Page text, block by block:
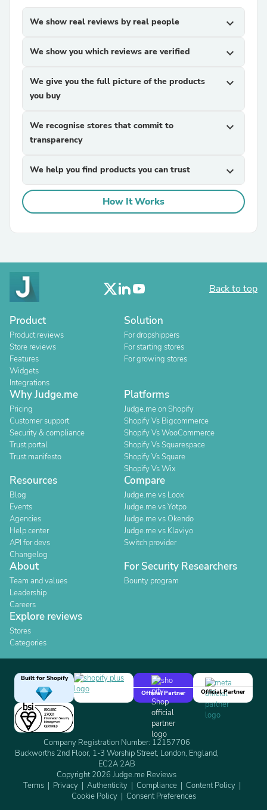
We show real reviews by real people expand_more
We show you which reviews are verified expand_more
We give you the full picture of the products
you buy
expand_more
We recognise stores that commit to
transparency
expand_more
We help you find products you can trust expand_more
How It Works
Back to top
Product
Product reviews
Store reviews
Features
Widgets
Integrations
Solution
For dropshippers
For starting stores
For growing stores
Why Judge.me
Pricing
Customer support
Security & compliance
Trust portal
Trust manifesto
Platforms
Judge.me on Shopify
Shopify Vs Bigcommerce
Shopify Vs WooCommerce
Shopify Vs Squarespace
Shopify Vs Square
Shopify Vs Wix
Resources
Blog
Events
Agencies
Help center
API for devs
Changelog
Compare
Judge.me vs Loox
Judge.me vs Yotpo
Judge.me vs Okendo
Judge.me vs Klaviyo
Switch provider
About
Team and values
Leadership
Careers
For Security Researchers
Bounty program
Explore reviews
Stores
Categories
Built for Shopify
Official Partner
Official Partner
Company Registration Number: 12157706
Buckworths 2nd Floor, 1-3 Worship Street, London, England,
EC2A 2AB
Copyright 2026 Judge.me Reviews
Terms
Privacy Authenticity Compliance
Content Policy
Cookie Policy
Consent Preferences